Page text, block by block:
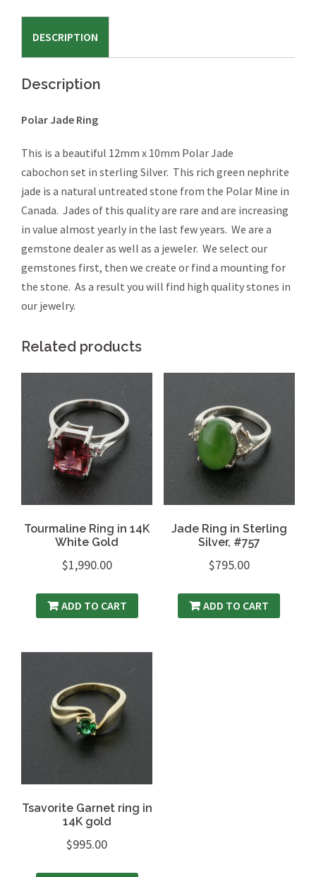
#518
quantity
DESCRIPTION
Description
Polar Jade Ring
This is a beautiful 12mm x 10mm Polar Jade
cabochon set in sterling Silver. This rich green nephrite
jade is a natural untreated stone from the Polar Mine in
Canada. Jades of this quality are rare and are increasing
in value almost yearly in the last few years. We are a
gemstone dealer as well as a jeweler. We select our
gemstones first, then we create or find a mounting for
the stone. As a result you will find high quality stones in
our jewelry.
Related products
Tourmaline Ring in 14K
White Gold
$1,990.00
ADD TO CART
Jade Ring in Sterling
Silver, #757
$795.00
ADD TO CART
Tsavorite Garnet ring in
14K gold
$995.00